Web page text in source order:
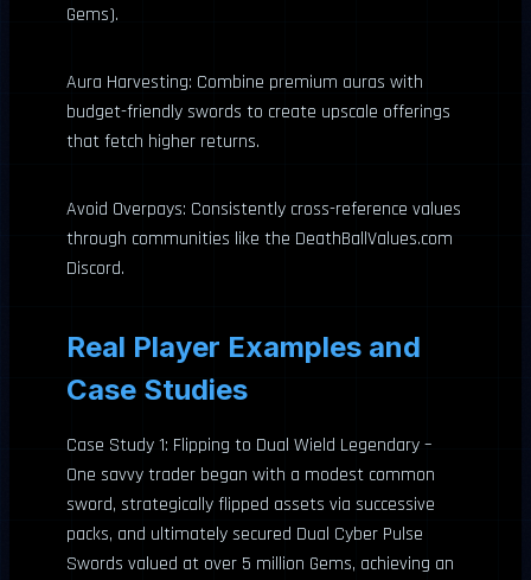
Gems).
Aura Harvesting: Combine premium auras with
budget-friendly swords to create upscale offerings
that fetch higher returns.
Avoid Overpays: Consistently cross-reference values
through communities like the DeathBallValues.com
Discord.
Real Player Examples and
Case Studies
Case Study 1: Flipping to Dual Wield Legendary –
One savvy trader began with a modest common
sword, strategically flipped assets via successive
packs, and ultimately secured Dual Cyber Pulse
Swords valued at over 5 million Gems, achieving an